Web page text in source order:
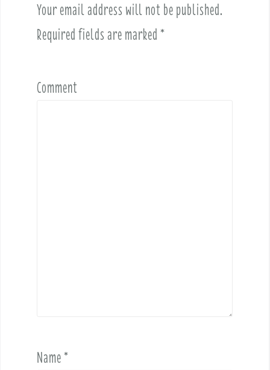
Your email address will not be published.
Required fields are marked *
Comment
Name*